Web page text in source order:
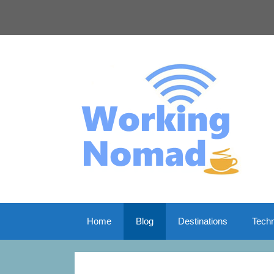
content
Home Blog Destinations